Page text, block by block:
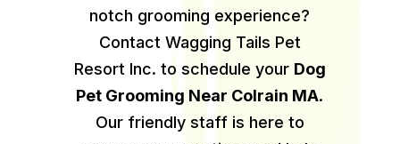
notch grooming experience?
Contact Wagging Tails Pet
Resort Inc. to schedule your Dog
Pet Grooming Near Colrain MA.
Our friendly staff is here to